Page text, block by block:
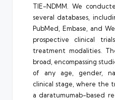
TIE-NDMM. We
several databases,
PubMed, Embase, and
prospective clinical
treatment modalities.
broad, encompassing
of any age, gender,
clinical stage, where the
a daratumumab-based